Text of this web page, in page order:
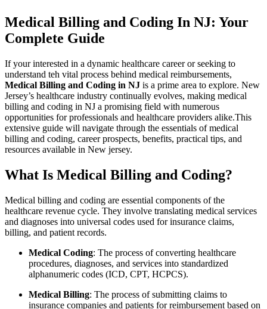
Medical Billing and Coding ‌In NJ: Your
⁢Complete ​Guide
If your interested in a dynamic healthcare career or seeking to
understand teh vital‌ process behind⁢ medical⁢ reimbursements, ⁢
Medical Billing and Coding in NJ is a​ prime area to​ explore. New
⁢Jersey’s healthcare industry continually evolves, making medical
billing ⁤and coding in NJ​ a promising field with numerous
opportunities for professionals and healthcare providers alike.This
extensive guide ⁤will navigate through the essentials of medical
billing and coding, career prospects, benefits, practical‍ tips, and⁤
resources available in New ​jersey.
What‌ Is Medical ‍Billing and Coding?
Medical‌ billing and coding are essential ‌components of the
healthcare⁣ revenue cycle. They involve translating ⁤medical services
and diagnoses into universal codes used for⁢ insurance⁣ claims,
billing, and patient records.
Medical Coding: The process of converting ‍healthcare‌
procedures,​ diagnoses, and services into standardized
‍alphanumeric codes (ICD, CPT, HCPCS).
Medical Billing: The process of submitting ​claims⁢ to
insurance companies and patients for reimbursement based on‍